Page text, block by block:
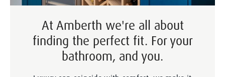
At Amberth we're all about
finding the perfect fit. For your
bathroom, and you.